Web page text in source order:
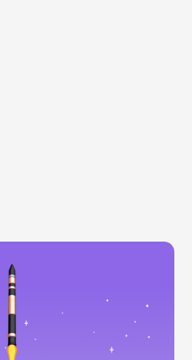
to the public markets?
heavy retail interest,